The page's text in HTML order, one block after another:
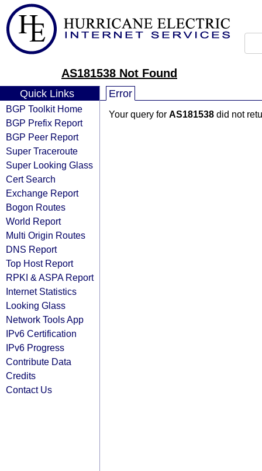
AS181538 Not Found
Quick Links
BGP Toolkit Home
BGP Prefix Report
BGP Peer Report
Super Traceroute
Super Looking Glass
Cert Search
Exchange Report
Bogon Routes
World Report
Multi Origin Routes
DNS Report
Top Host Report
RPKI & ASPA Report
Internet Statistics
Looking Glass
Network Tools App
IPv6 Certification
IPv6 Progress
Contribute Data
Credits
Contact Us
Error
Your query for AS181538 did not